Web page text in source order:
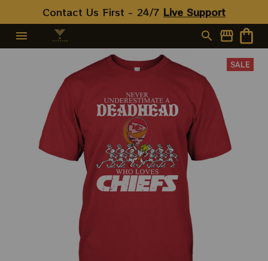
Contact Us First - 24/7 Live Support
SALE
Rock Shirt, Vintage Rock